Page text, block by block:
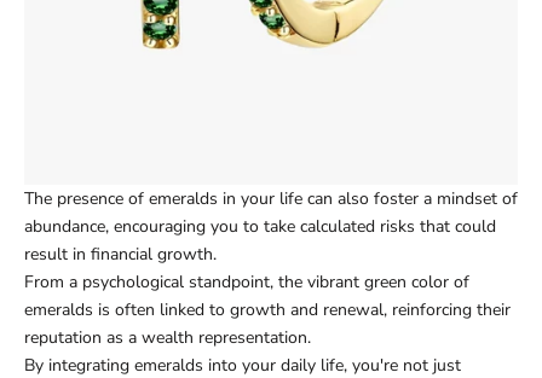
The presence of emeralds in your life can also foster a mindset of
abundance, encouraging you to take calculated risks that could
result in financial growth.
From a psychological standpoint, the vibrant green color of
emeralds is often linked to growth and renewal, reinforcing their
reputation as a wealth representation.
By integrating emeralds into your daily life, you're not just